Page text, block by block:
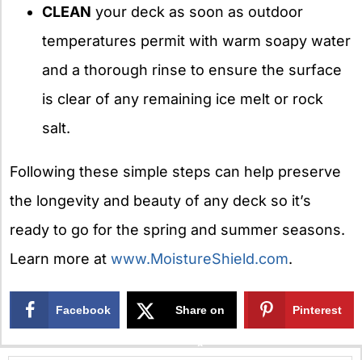
CLEAN your deck as soon as outdoor
temperatures permit with warm soapy water
and a thorough rinse to ensure the surface
is clear of any remaining ice melt or rock
salt.
Following these simple steps can help preserve
the longevity and beauty of any deck so it’s
ready to go for the spring and summer seasons.
Learn more at www.MoistureShield.com.
Facebook Share on
X
Pinterest